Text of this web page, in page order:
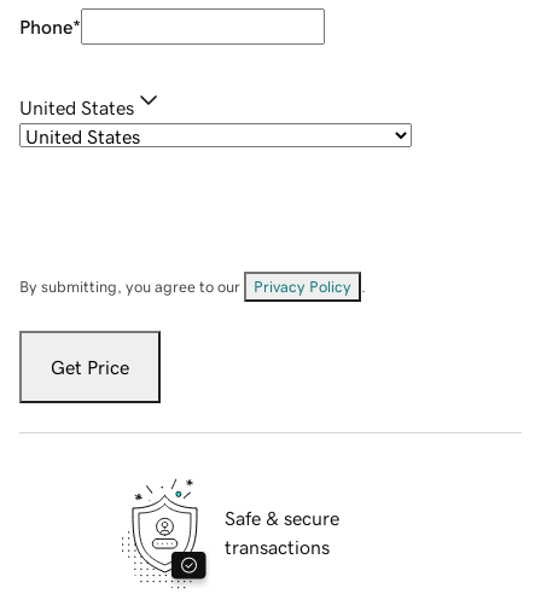
Phone*
United States
By submitting, you agree to our Privacy Policy
Get Price
Safe & secure
transactions